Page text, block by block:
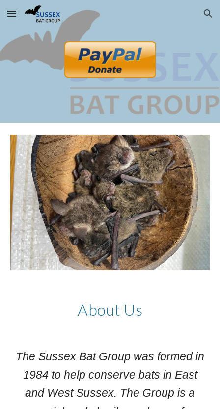
Skip to main content Skip to navigation
About Us
The Sussex Bat Group was formed in
1984 to help conserve bats in East
and West Sussex. The Group is a